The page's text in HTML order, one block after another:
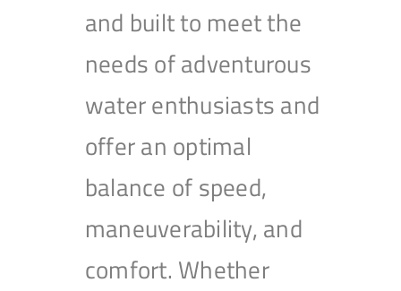
and built to meet the
needs of adventurous
water enthusiasts and
offer an optimal
balance of speed,
maneuverability, and
comfort. Whether